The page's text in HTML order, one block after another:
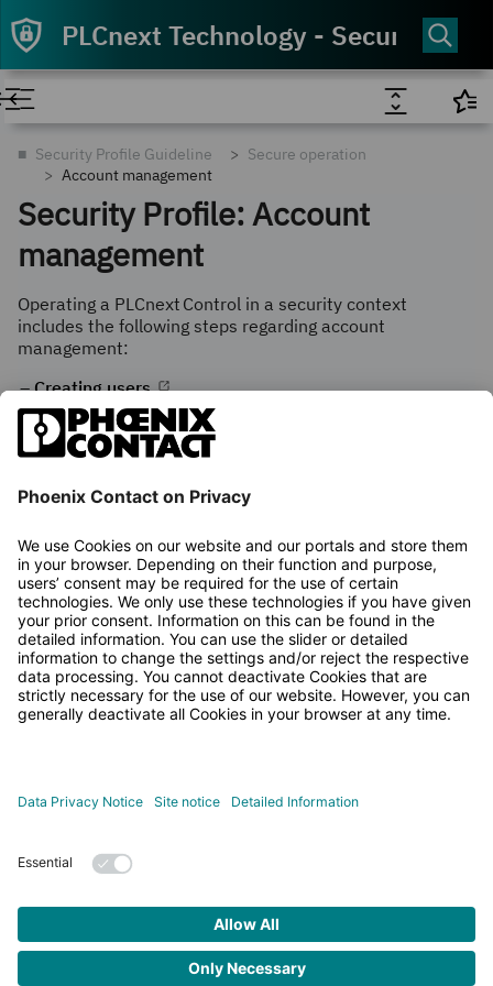
PLCnext Technology - Security
■ Security Profile Guideline
Secure operation
Account management
Security Profile: Account
management
Operating a PLCnext Control in a security context
includes the following steps regarding account
management:
Creating users
Password complexity rules
Checking the validity of passwords
Configuring Active Directory Connection
• Published/reviewed:2026-04-20 •Revision 022•